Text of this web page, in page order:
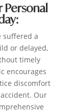
Personal
suffered a
or delayed,
timely
encourages
discomfort
Our